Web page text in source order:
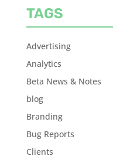
TAGS
Advertising
Analytics
Beta News & Notes
blog
Branding
Bug Reports
Clients